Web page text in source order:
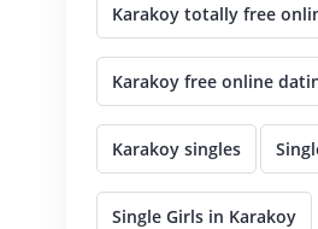
Karakoy totally free
Karakoy free online
Karakoy singles
Single Girls in Karakoy